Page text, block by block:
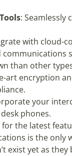
: Seamlessly
with cloud-
communications
than other
art encryption
your
phones.
for the latest
is the only
exist yet as they